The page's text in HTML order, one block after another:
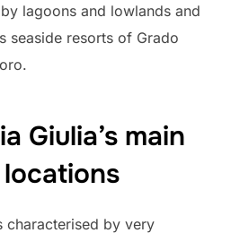
lagoons and lowlands and
seaside resorts of Grado
Giulia’s main
characterised by very